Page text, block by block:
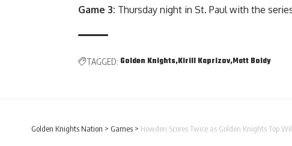
Game 3: Thursday night in St. Paul with the series
TAGGED: Golden Knights Kirill Kaprizov Matt Boldy
Golden Knights Nation > Games > Howden Scores Twice as Golden Knights Top